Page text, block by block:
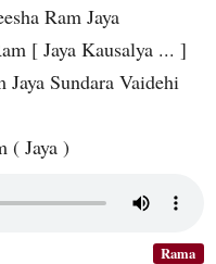
Ram Jaya
[ Jaya Kausalya ... ]
Jaya Sundara Vaidehi
( Jaya )
Rama